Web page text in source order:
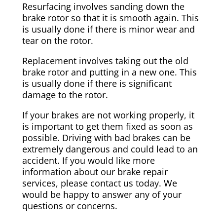
Resurfacing involves sanding down the
brake rotor so that it is smooth again. This
is usually done if there is minor wear and
tear on the rotor.
Replacement involves taking out the old
brake rotor and putting in a new one. This
is usually done if there is significant
damage to the rotor.
If your brakes are not working properly, it
is important to get them fixed as soon as
possible. Driving with bad brakes can be
extremely dangerous and could lead to an
accident. If you would like more
information about our brake repair
services, please contact us today. We
would be happy to answer any of your
questions or concerns.